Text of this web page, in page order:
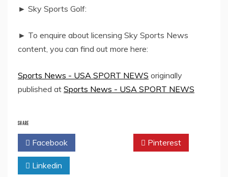
► Sky Sports Golf:
► To enquire about licensing Sky Sports News
content, you can find out more here:
Sports News - USA SPORT NEWS originally
published at Sports News - USA SPORT NEWS
SHARE
Facebook Pinterest
Linkedin